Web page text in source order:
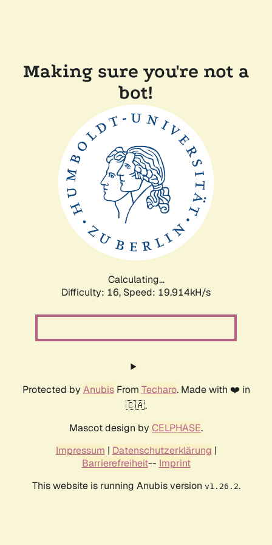
Making sure you're not a
bot!
Calculating...
Difficulty: 16, Speed: 19.914kH/s
Protected by AnubisFrom Techaro. Made with ❤️ in
🇨🇦.
Mascot design by CELPHASE.
Impressum | Datenschutzerklärung |
Barrierefreiheit-- Imprint
This website is running Anubis version v1.26.2.